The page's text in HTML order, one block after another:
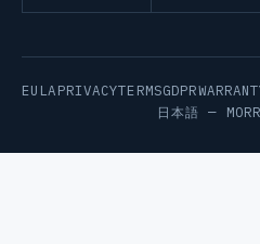
EULAPRIVACYTERMSGDPR
日本語 —